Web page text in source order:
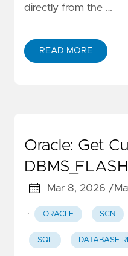
directly from the …
READ MORE
Oracle: Get
Mar 8, 2026 /
· ORACLE SCN
SQL DATABASE